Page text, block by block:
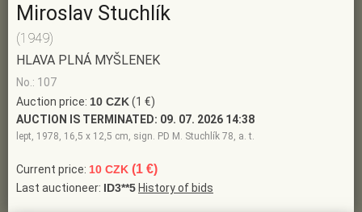
Miroslav Stuchlík
(1949)
HLAVA PLNÁ MYŠLENEK
No.: 107
Auction price: 10 CZK(1 €)
AUCTION IS TERMINATED: 09. 07. 2026 14:38
lept, 1978, 16,5 x 12,5 cm, sign. PD M. Stuchlík 78, a. t.
Current price: 10 CZK (1 €)
Last auctioneer: ID3**5 History of bids